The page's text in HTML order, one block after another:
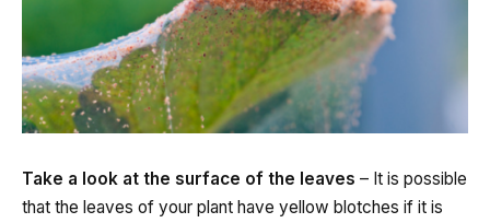
Take a look at the surface of the leaves – It is possible
that the leaves of your plant have yellow blotches if it is